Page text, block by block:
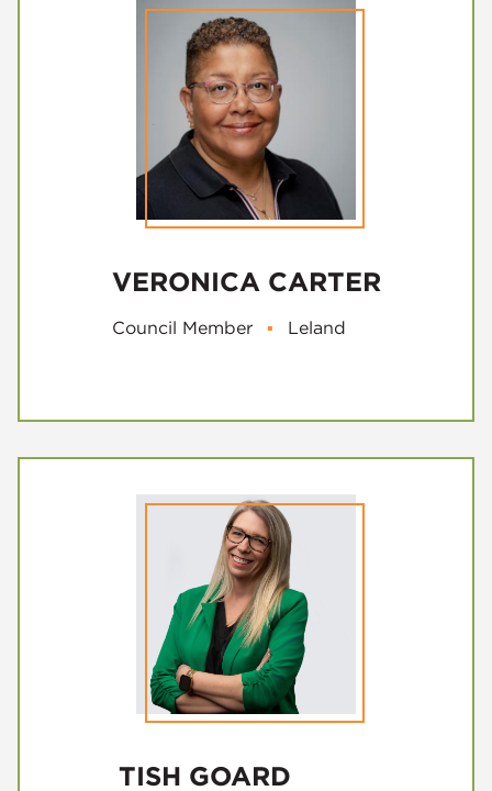
VERONICA CARTER
Council Member ▪ Leland
TISH GOARD